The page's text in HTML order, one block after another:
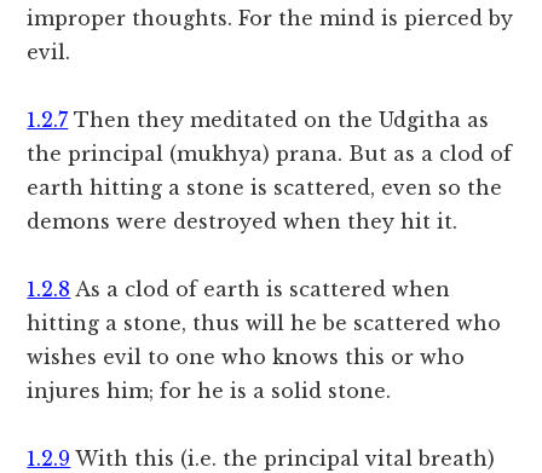
improper thoughts. For the mind is pierced by
evil.
1.2.7 Then they meditated on the Udgitha as
the principal (mukhya) prana. But as a clod of
earth hitting a stone is scattered, even so the
demons were destroyed when they hit it.
1.2.8 As a clod of earth is scattered when
hitting a stone, thus will he be scattered who
wishes evil to one who knows this or who
injures him; for he is a solid stone.
1.2.9 With this (i.e. the principal vital breath)